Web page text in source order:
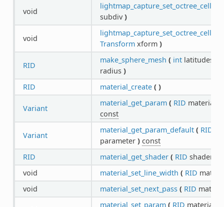
void
subdiv)
void
Transformxform )
RID
make_sphere_mesh ( intlatitudes,
radius )
RID
material_create ( )
Variant
material_get_param ( RID material,
const
Variant
material_get_param_default ( RID
parameter ) const
RID
material_get_shader ( RID
void
material_set_line_width ( RID
void
material_set_next_pass ( RID
material_set_param ( RID material,